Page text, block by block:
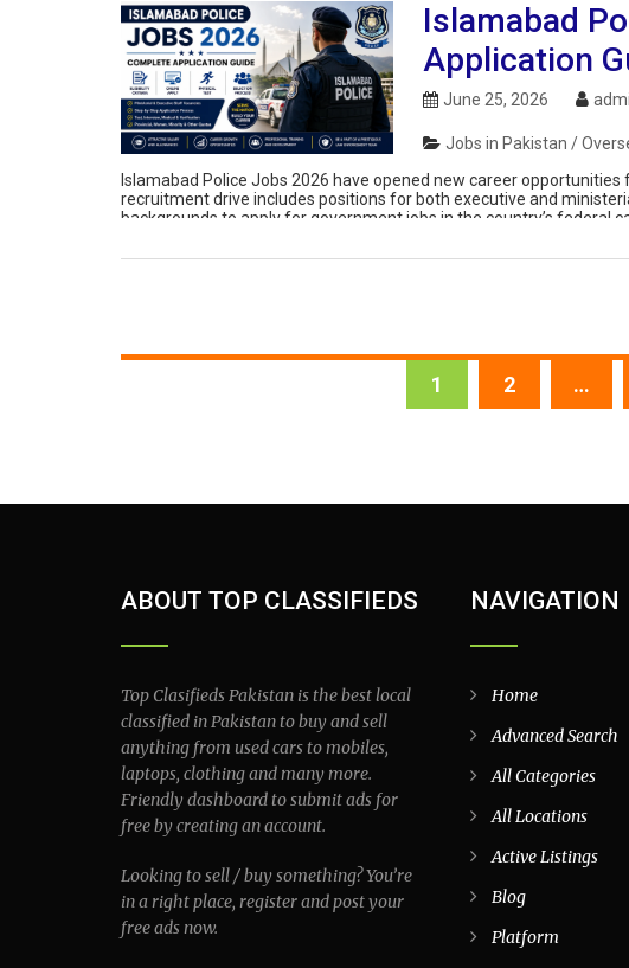
Islamabad
Application
June 25, 2026
Jobs in Pakistan /
Islamabad Police Jobs 2026 have opened new career
recruitment drive includes positions for both executive and
backgrounds to apply for government jobs in the country’s federal
1 2 …
ABOUT TOP CLASSIFIEDS
Top Clasifieds Pakistan is the best local
classified in Pakistan to buy and sell
anything from used cars to mobiles,
laptops, clothing and many more.
Friendly dashboard to submit ads for
free by creating an account.
Looking to sell / buy something? You’re
in a right place, register and post your
free ads now.
NAVIGATION
Home
Advanced Search
All Categories
All Locations
Active Listings
Blog
Platform